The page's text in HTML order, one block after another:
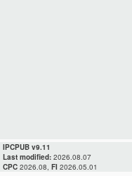
IPCPUB v9.11
Last modified: 2026.08.07
CPC 2026.08, FI 2026.05.01